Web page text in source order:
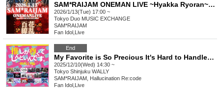
SAM*RAIJAM ONEMAN LIVE ~Hyakka Ryoran~ [General Sale A Ticket]
2026/1/13(Tue) 17:00 ~
Tokyo Duo MUSIC EXCHANGE
SAM*RAIJAM
Fan Idol Live
End
My Favorite is So Precious It's Hard to Handle ~WALLY Edition~ vol.29
2025/12/10(Wed) 14:30 ~
Tokyo Shinjuku WALLY
SAM*RAIJAM, Hallucination Re:code
Fan Idol Live